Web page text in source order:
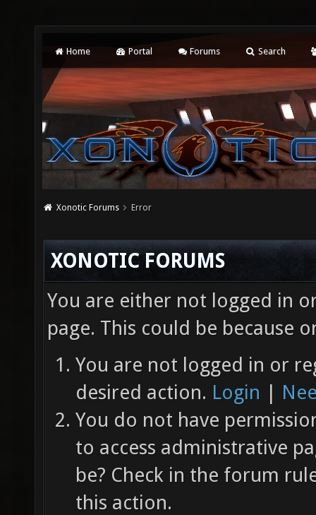
Home Portal Forums Search
Xonotic Forums Error
XONOTIC FORUMS
You are either not logged in
page. This could be because
You are not logged in or
desired action. Login |
You do not have
to access administrative
be? Check in the forum
this action.